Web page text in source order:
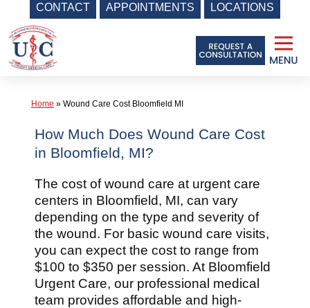
CONTACT APPOINTMENTS LOCATIONS
Skip
content
Home » Wound Care Cost Bloomfield MI
How Much Does Wound Care Cost
in Bloomfield, MI?
The cost of wound care at urgent care
centers in Bloomfield, MI, can vary
depending on the type and severity of
the wound. For basic wound care visits,
you can expect the cost to range from
$100 to $350 per session. At Bloomfield
Urgent Care, our professional medical
team provides affordable and high-